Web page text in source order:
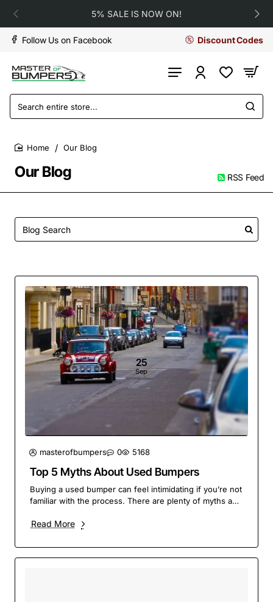
5% SALE IS NOW ON!
Follow Us on Facebook Discount Codes
Search
entire
Our Blog RSS Feed
Our Blog
25
Sep
masterofbumpers 0 5168
Top 5 Myths About Used Bumpers
Buying a used bumper can feel intimidating if you’re not
familiar with the process. There are plenty of myths and
Read More